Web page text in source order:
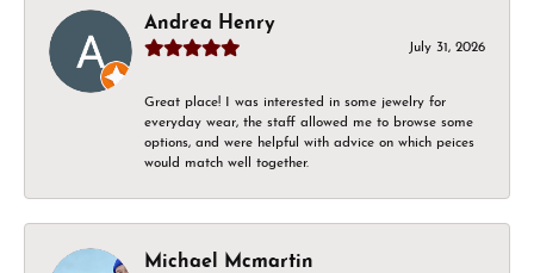
Andrea Henry
July 31, 2026
Great place! I was interested in some jewelry for
everyday wear, the staff allowed me to browse some
options, and were helpful with advice on which peices
would match well together.
Michael Mcmartin